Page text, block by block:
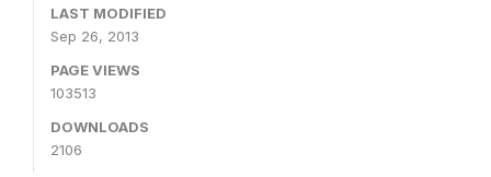
LAST MODIFIED
Sep 26, 2013
PAGE VIEWS
103513
DOWNLOADS
2106